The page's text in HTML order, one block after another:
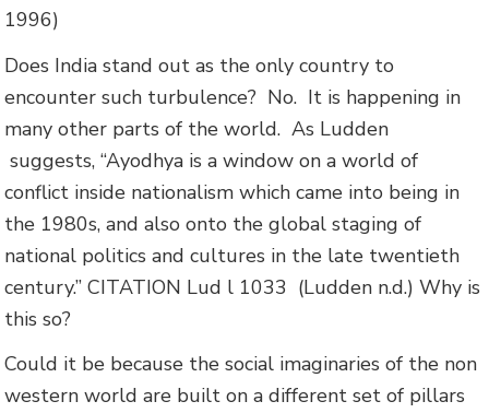
1996)
Does India stand out as the only country to
encounter such turbulence? No. It is happening in
many other parts of the world. As Ludden
suggests,“Ayodhya is a window on a world of
conflict inside nationalism which came into being in
the 1980s, and also onto the global staging of
national politics and cultures in the late twentieth
century.” CITATION Lud l 1033 (Ludden n.d.) Why is
this so?
Could it be because the social imaginaries of the non
western world are built on a different set of pillars